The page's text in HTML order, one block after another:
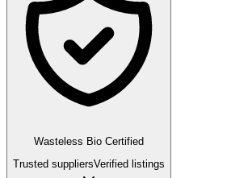
Wasteless Bio Certified
Trusted suppliersVerified listings